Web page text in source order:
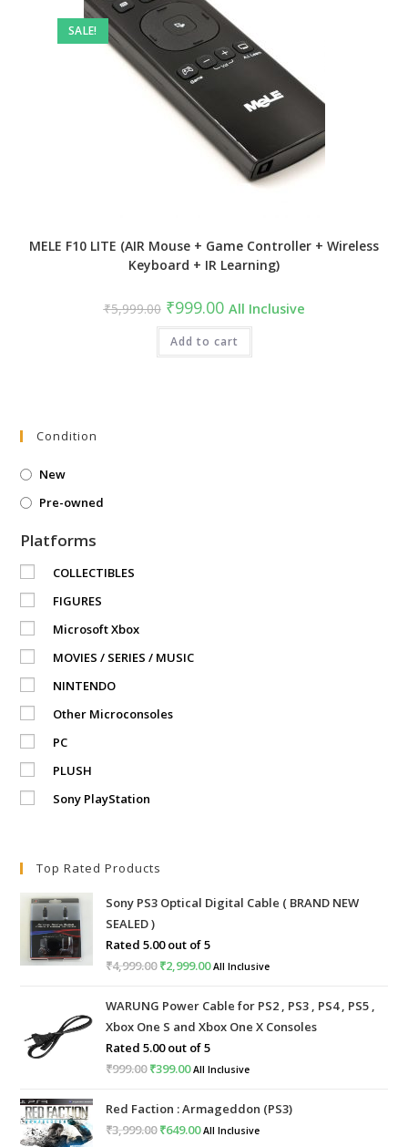
SALE!
MELE F10 LITE (AIR Mouse + Game Controller + Wireless
Keyboard + IR Learning)
₹5,999.00 Original
price
was:
₹5,999.00.
₹999.00Current
price
is:
₹999.00.
All Inclusive
Add to cart
Condition
New
Pre-owned
Platforms
COLLECTIBLES
FIGURES
Microsoft Xbox
MOVIES / SERIES / MUSIC
NINTENDO
Other Microconsoles
PC
PLUSH
Sony PlayStation
Top Rated Products
Sony PS3 Optical Digital Cable ( BRAND NEW
SEALED )
Rated5.00out of 5
₹4,999.00Original
was:
₹4,999.00.
₹2,999.00Current
is:
₹2,999.00.
All Inclusive
WARUNG Power Cable for PS2 , PS3 , PS4 , PS5 ,
Xbox One S and Xbox One X Consoles
Rated5.00out of 5
₹999.00Original
was:
₹999.00.
₹399.00Current
is:
₹399.00.
All Inclusive
Red Faction : Armageddon (PS3)
₹3,999.00Original
₹649.00Current
All Inclusive